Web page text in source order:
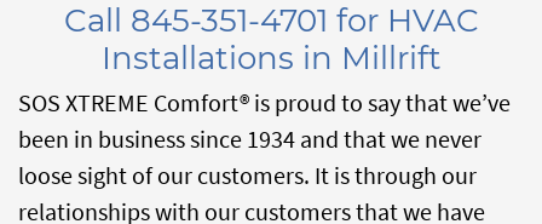
Call 845-351-4701 for HVAC
Installations in Millrift
SOS XTREME Comfort® is proud to say that we’ve
been in business since 1934 and that we never
loose sight of our customers. It is through our
relationships with our customers that we have